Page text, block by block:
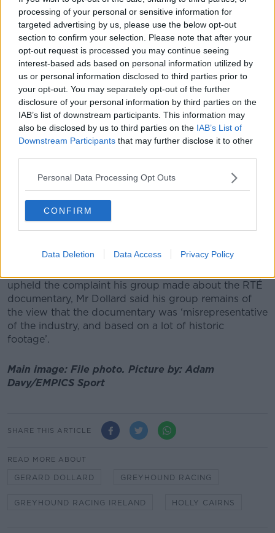
processing of your personal or sensitive information for
targeted advertising by us, please use the below opt-out
section to confirm your selection. Please note that after your
opt-out request is processed you may continue seeing
interest-based ads based on personal information utilized by
us or personal information disclosed to third parties prior to
your opt-out. You may separately opt-out of the further
disclosure of your personal information by third parties on the
IAB’s list of downstream participants. This information may
also be disclosed by us to third parties on the IAB’s List of
Downstream Participants that may further disclose it to other
Personal Data Processing Opt Outs
CONFIRM
Data Deletion Data Access Privacy Policy
politicians who’ve been lobbied by them".
'Based on misinformation'
Also speaking on the show, Gerard Dollard - CEO of
Greyhound Racing Ireland - defended the industry.
He said: “There has been a lot of coverage of the
greyhound industry over the last year or so - a lot of
it is based on misinformation and lack of
understanding of the industry.
"Certainly in terms of the public perception there has
been damage done, but I think we have a good story
to tell and we’re happy to tell that story.
“The greyhound racing industry has been here
for nearly 100 years, and I have no doubt it
will be around in 20 years time.”
upheld the complaint his group made about the RTÉ
documentary, Mr Dollard said his group remains of
the view that the documentary was ‘misrepresentative
of the industry, and based on a lot of historic
footage’.
Main image: File photo. Picture by: Adam
Davy/EMPICS Sport
SHARE THIS ARTICLE
READ MORE ABOUT
GERARD DOLLARD GREYHOUND RACING
GREYHOUND RACING IRELAND HOLLY CAIRNS